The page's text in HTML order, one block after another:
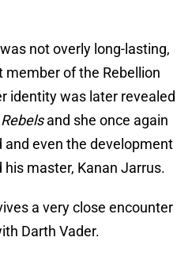
not overly long-lasting,
member of the Rebellion
identity was later revealed
Rebelsand she once again
and even the development
his master, Kanan Jarrus.
a very close encounter
Darth Vader.